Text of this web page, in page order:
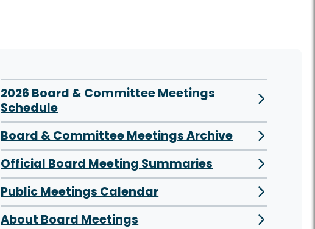
2026 Board & Committee Meetings
Schedule
Board & Committee Meetings Archive
Official Board Meeting Summaries
Public Meetings Calendar
About Board Meetings